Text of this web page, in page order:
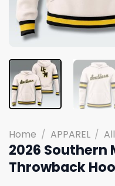
Home / APPAREL /
2026 Southern
Throwback